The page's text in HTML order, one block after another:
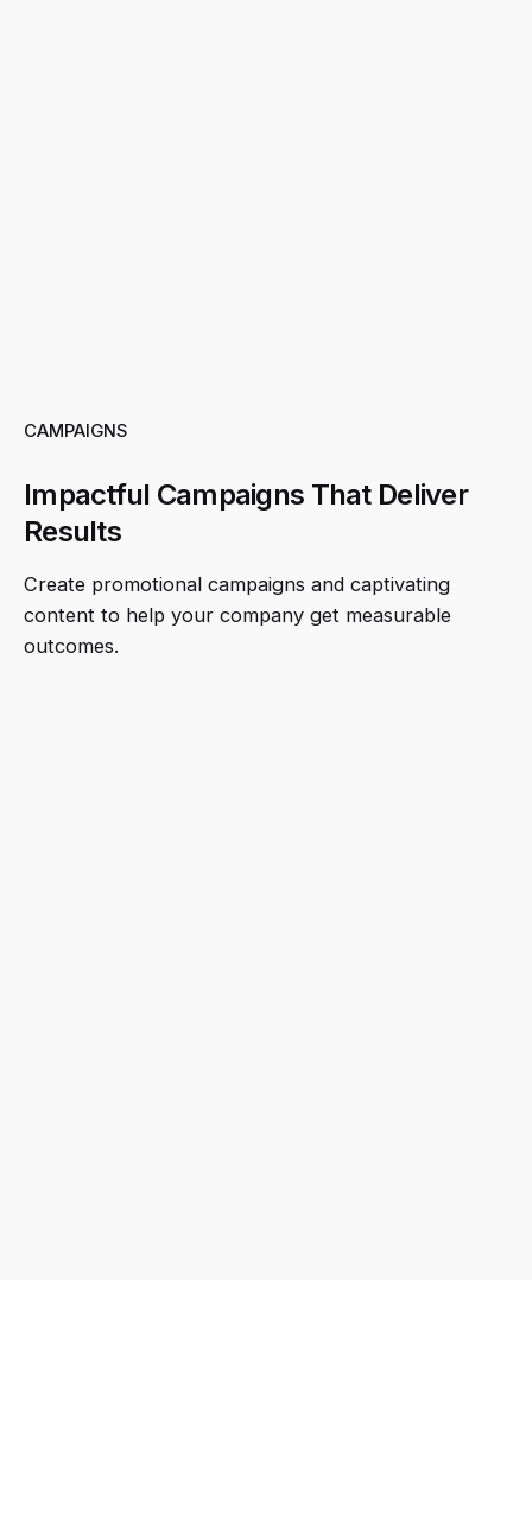
CAMPAIGNS
Impactful Campaigns That Deliver
Results
Create promotional campaigns and captivating
content to help your company get measurable
outcomes.